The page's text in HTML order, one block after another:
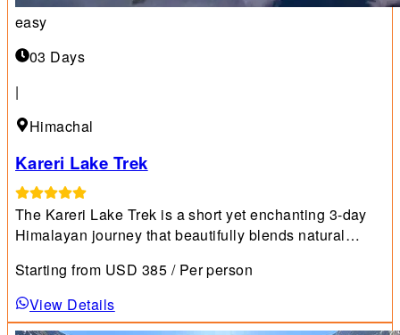
easy
03 Days
|
Himachal
Kareri Lake Trek
The Kareri Lake Trek is a short yet enchanting 3-day
Himalayan journey that beautifully blends natural
trek
Starting from USD 385 / Per person
View Details